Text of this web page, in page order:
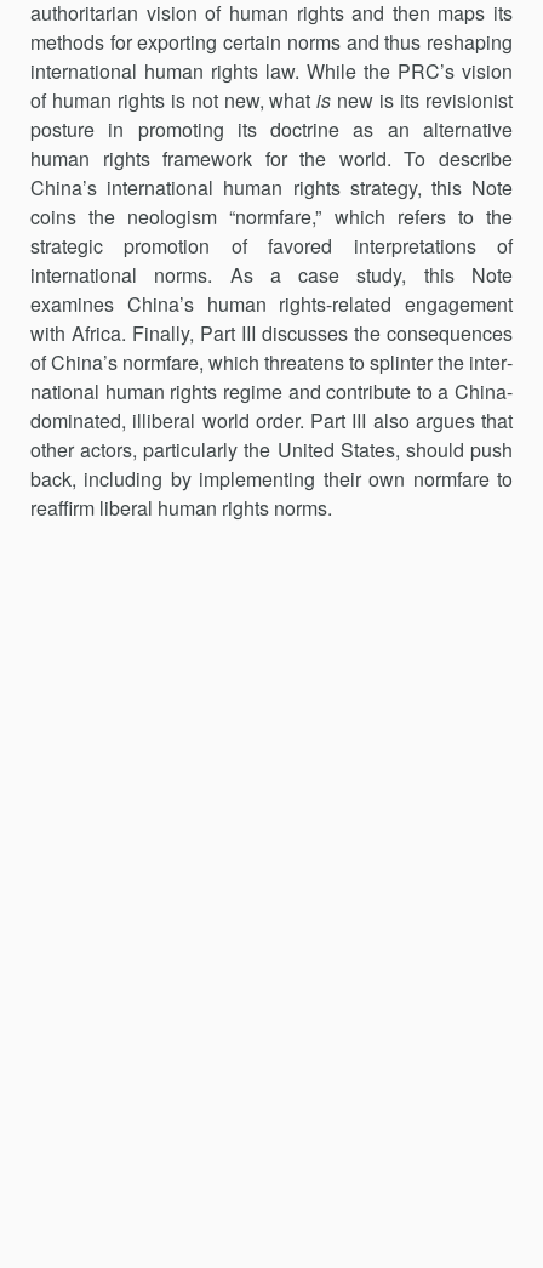
authoritarian vision of human rights and then maps its
methods for exporting certain norms and thus reshaping
international human rights law. While the PRC’s vision
of human rights is not new, whatis new is its revisionist
posture in promoting its doctrine as an alternative
human rights framework for the world. To describe
China’s international human rights strategy, this Note
coins the neologism “normfare,” which refers to the
strategic promotion of favored interpreta­tions of
international norms. As a case study, this Note
examines China’s human rights-related engagement
with Africa. Finally, Part III discusses the consequences
of China’s normfare, which threatens to splinter the inter­
national human rights regime and contribute to a China-
dominated, illiberal world order. Part III also argues that
other actors, particularly the United States, should push
back, including by implementing their own normfare to
reaffirm liberal human rights norms.